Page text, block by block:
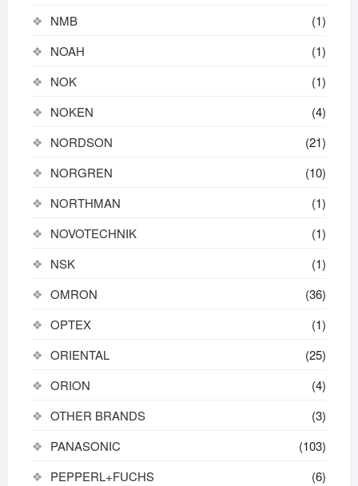
NMB
(1)
NOAH
(1)
NOK
(1)
NOKEN
(4)
NORDSON
(21)
NORGREN
(10)
NORTHMAN
(1)
NOVOTECHNIK
(1)
NSK
(1)
OMRON
(36)
OPTEX
(1)
ORIENTAL
(25)
ORION
(4)
OTHER BRANDS
(3)
PANASONIC
(103)
PEPPERL+FUCHS
(6)